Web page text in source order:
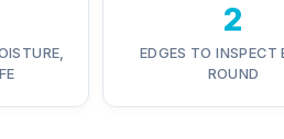
2
EDGES TO INSPECT
ROUND